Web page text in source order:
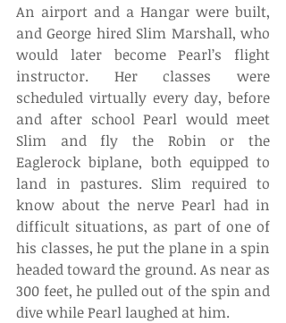
An airport and a Hangar were built,
and George hired Slim Marshall, who
would later become Pearl’s flight
instructor. Her classes were
scheduled virtually every day, before
and after school Pearl would meet
Slim and fly the Robin or the
Eaglerock biplane, both equipped to
land in pastures. Slim required to
know about the nerve Pearl had in
difficult situations, as part of one of
his classes, he put the plane in a spin
headed toward the ground. As near as
300 feet, he pulled out of the spin and
dive while Pearl laughed at him.